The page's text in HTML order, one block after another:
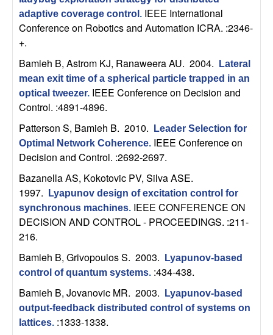
o
D
y
n
a
m
c
a
adaptive coverage control . IEEE International
Conference on Robotics and Automation ICRA. :2346-
+.
Bamieh B, Astrom KJ, Ranaweera AU. 2004.
Lateral
mean exit time of a spherical particle trapped in an
optical tweezer. IEEE Conference on Decision and
Control. :4891-4896.
Patterson S, Bamieh B. 2010.
Leader Selection for
Optimal Network Coherence. IEEE Conference on
Decision and Control. :2692-2697.
Bazanella AS, Kokotovic PV, Silva ASE.
1997.
Lyapunov design of excitation control for
synchronous machines. IEEE CONFERENCE ON
DECISION AND CONTROL - PROCEEDINGS. :211-
216.
Bamieh B, Grivopoulos S. 2003.
Lyapunov-based
control of quantum systems. :434-438.
Bamieh B, Jovanovic MR. 2003.
Lyapunov-based
output-feedback distributed control of systems on
lattices. :1333-1338.